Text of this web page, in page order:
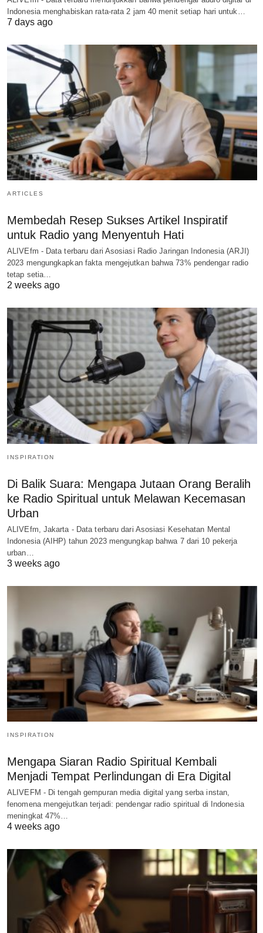
Indonesia menghabiskan rata-rata 2 jam 40 menit setiap hari untuk…
7 days ago
ARTICLES
Membedah Resep Sukses Artikel Inspiratif
untuk Radio yang Menyentuh Hati
ALIVEfm - Data terbaru dari Asosiasi Radio Jaringan Indonesia (ARJI)
2023 mengungkapkan fakta mengejutkan bahwa 73% pendengar radio
tetap setia…
2 weeks ago
INSPIRATION
Di Balik Suara: Mengapa Jutaan Orang Beralih
ke Radio Spiritual untuk Melawan Kecemasan
Urban
ALIVEfm, Jakarta - Data terbaru dari Asosiasi Kesehatan Mental
Indonesia (AIHP) tahun 2023 mengungkap bahwa 7 dari 10 pekerja
urban…
3 weeks ago
INSPIRATION
Mengapa Siaran Radio Spiritual Kembali
Menjadi Tempat Perlindungan di Era Digital
ALIVEFM - Di tengah gempuran media digital yang serba instan,
fenomena mengejutkan terjadi: pendengar radio spiritual di Indonesia
meningkat 47%…
4 weeks ago